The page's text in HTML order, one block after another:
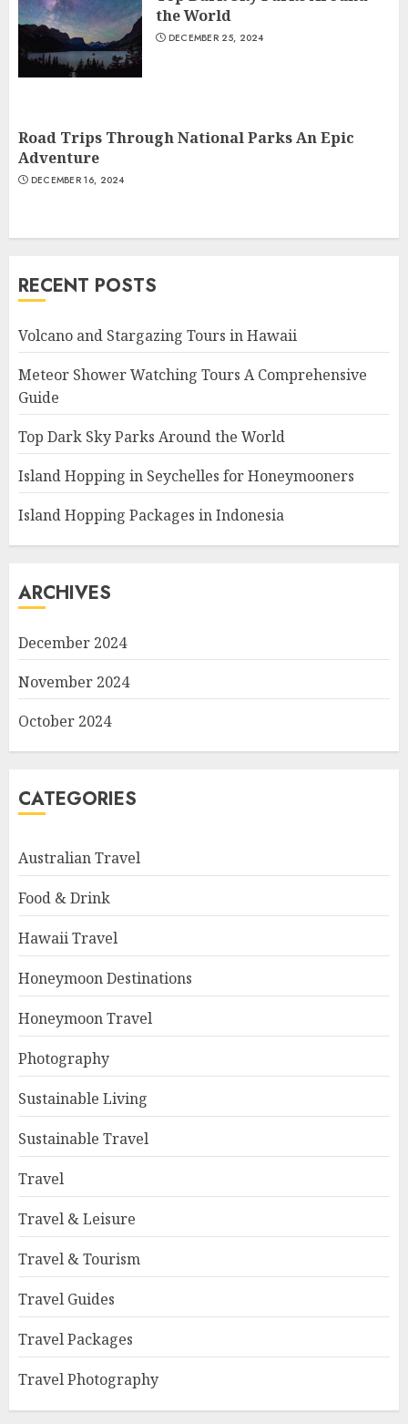
the World
DECEMBER 25, 2024
Road Trips Through National Parks An Epic
Adventure
DECEMBER 16, 2024
RECENT POSTS
Volcano and Stargazing Tours in Hawaii
Meteor Shower Watching Tours A Comprehensive
Guide
Top Dark Sky Parks Around the World
Island Hopping in Seychelles for Honeymooners
Island Hopping Packages in Indonesia
ARCHIVES
December 2024
November 2024
October 2024
CATEGORIES
Australian Travel
Food & Drink
Hawaii Travel
Honeymoon Destinations
Honeymoon Travel
Photography
Sustainable Living
Sustainable Travel
Travel
Travel & Leisure
Travel & Tourism
Travel Guides
Travel Packages
Travel Photography